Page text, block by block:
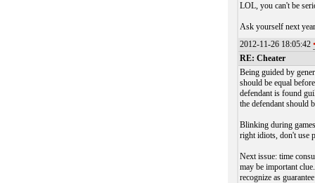
LOL, you can't be
Ask yourself next
2012-11-26 18:05:42
RE: Cheater
Being guided by
should be equal
defendant is found
the defendant should
Blinking during
right idiots, don't use
Next issue: time
may be important
recognize as